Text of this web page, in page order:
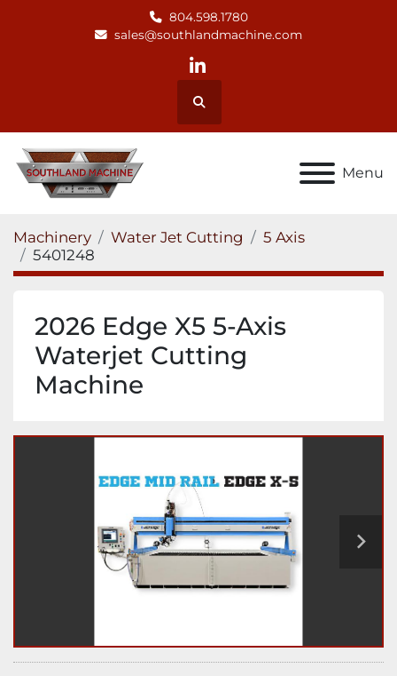
804.598.1780
sales@southlandmachine.com
linkedin
Search
Menu
Machinery Water Jet Cutting
5 Axis
5401248
2026 Edge X5 5-Axis
Waterjet Cutting
Machine